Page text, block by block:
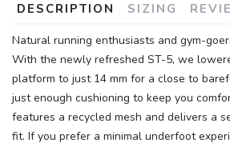
DESCRIPTION SIZING
Natural running enthusiasts and gym-
With the newly refreshed ST-5, we
platform to just 14 mm for a close to
just enough cushioning to keep you
features a recycled mesh and delivers a
fit. If you prefer a minimal underfoot